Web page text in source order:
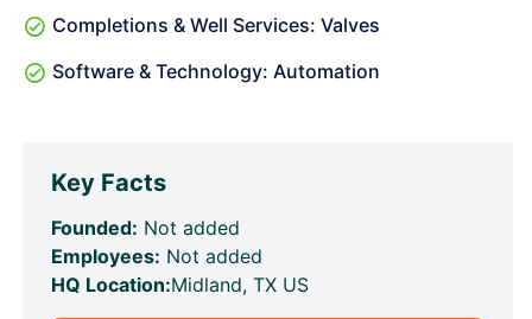
Completions & Well Services: Valves
Software & Technology: Automation
Key Facts
Founded: Not added
Employees: Not added
HQ Location:Midland, TX US